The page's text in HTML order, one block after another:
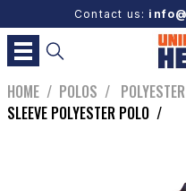
Contact us:
HOME / POLOS /
SLEEVE POLYESTER POLO /